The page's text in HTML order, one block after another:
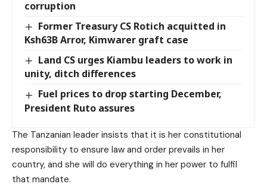
corruption
Former Treasury CS Rotich acquitted in
Ksh63B Arror, Kimwarer graft case
Land CS urges Kiambu leaders to work in
unity, ditch differences
Fuel prices to drop starting December,
President Ruto assures
The Tanzanian leader insists that it is her constitutional
responsibility to ensure law and order prevails in her
country, and she will do everything in her power to fulfil
that mandate.